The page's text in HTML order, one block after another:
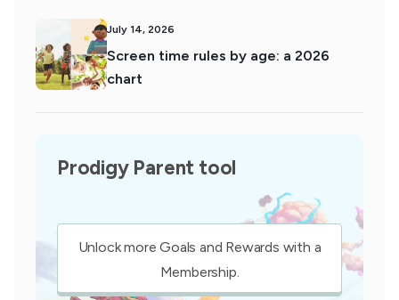
July 14, 2026
Screen time rules by age: a 2026
chart
Prodigy Parent tool
Unlock more Goals and Rewards with a
Membership.